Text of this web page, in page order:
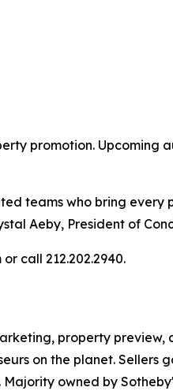
promotion. Upcoming
teams who bring every
Aeby, President of
call 212.202.2940.
property preview,
on the planet. Sellers
owned by